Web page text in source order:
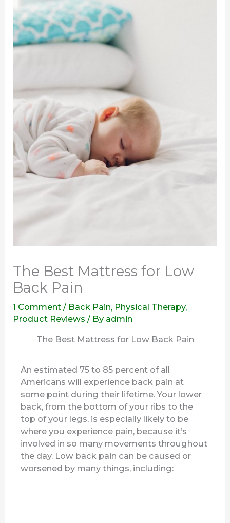
The Best Mattress for Low
Back Pain
1 Comment / Back Pain, Physical Therapy,
Product Reviews / By admin
The Best Mattress for Low Back Pain
An estimated 75 to 85 percent of all
Americans will experience back pain at
some point during their lifetime. Your lower
back, from the bottom of your ribs to the
top of your legs, is especially likely to be
where you experience pain, because it’s
involved in so many movements throughout
the day. Low back pain can be caused or
worsened by many things, including: